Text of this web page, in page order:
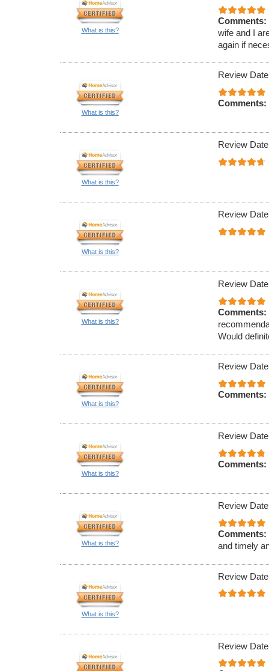
What is this?
Comments:
wife and I
again if
What is this?
Review
Comments:
What is this?
Review
What is this?
Review
What is this?
Review
Comments:
Would
What is this?
Review
Comments:
What is this?
Review
Comments:
What is this?
Review
Comments:
and timely
What is this?
Review
Review